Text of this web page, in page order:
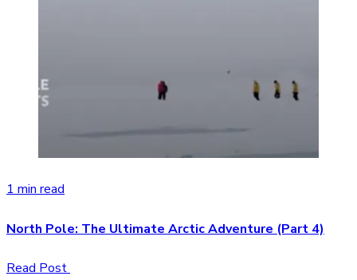
1 min read
North Pole: The Ultimate Arctic Adventure (Part 4)
Read Post